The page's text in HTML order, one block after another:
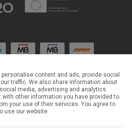
reserved.
content and ads, provide social
traffic. We also share information about
media, advertising and analytics
other information you have provided to
your use of their services. You agree to
use our website.